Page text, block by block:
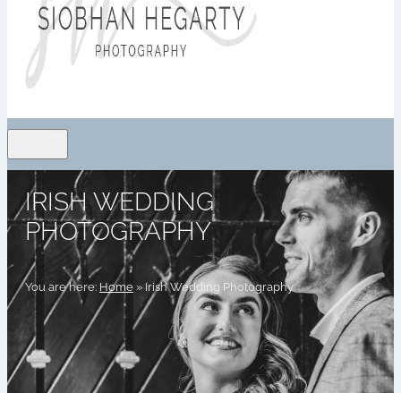
IRISH WEDDING
PHOTOGRAPHY
You are here: Home » Irish Wedding Photography